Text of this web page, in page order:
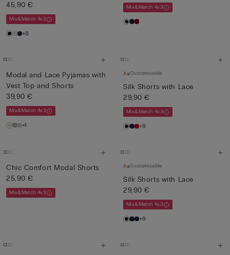
45,90 €
Mix&Match 4x3
+8
Mix&Match 4x3
Modal and Lace Pyjamas with
Vest Top and Shorts
39,90 €
Mix&Match 4x3
+1
Customisable
Silk Shorts with Lace
29,90 €
Mix&Match 4x3
+9
Chic Comfort Modal Shorts
25,90 €
Mix&Match 4x3
Customisable
Silk Shorts with Lace
29,90 €
Mix&Match 4x3
+9